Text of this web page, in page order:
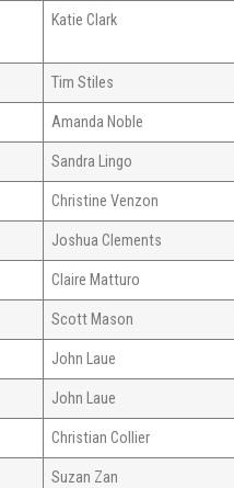
Katie Clark
Tim Stiles
Amanda Noble
Sandra Lingo
Christine Venzon
Joshua Clements
Claire Matturo
Scott Mason
John Laue
John Laue
Christian Collier
Suzan Zan